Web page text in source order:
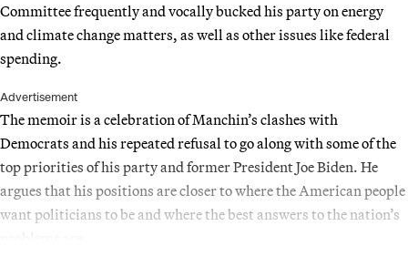
Committee frequently and vocally bucked his party on energy
and climate change matters, as well as other issues like federal
spending.
Advertisement
The memoir is a celebration of Manchin’s clashes with
Democrats and his repeated refusal to go along with some of the
top priorities of his party and former President Joe Biden. He
argues that his positions are closer to where the American people
want politicians to be and where the best answers to the nation’s